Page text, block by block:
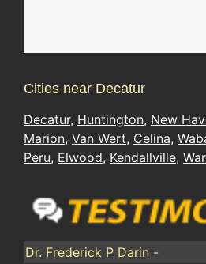
Cities near Decatur
Decatur, Huntington, New
Marion, Van Wert, Celina,
Peru, Elwood, Kendallville,
Dr. Frederick P Darin -